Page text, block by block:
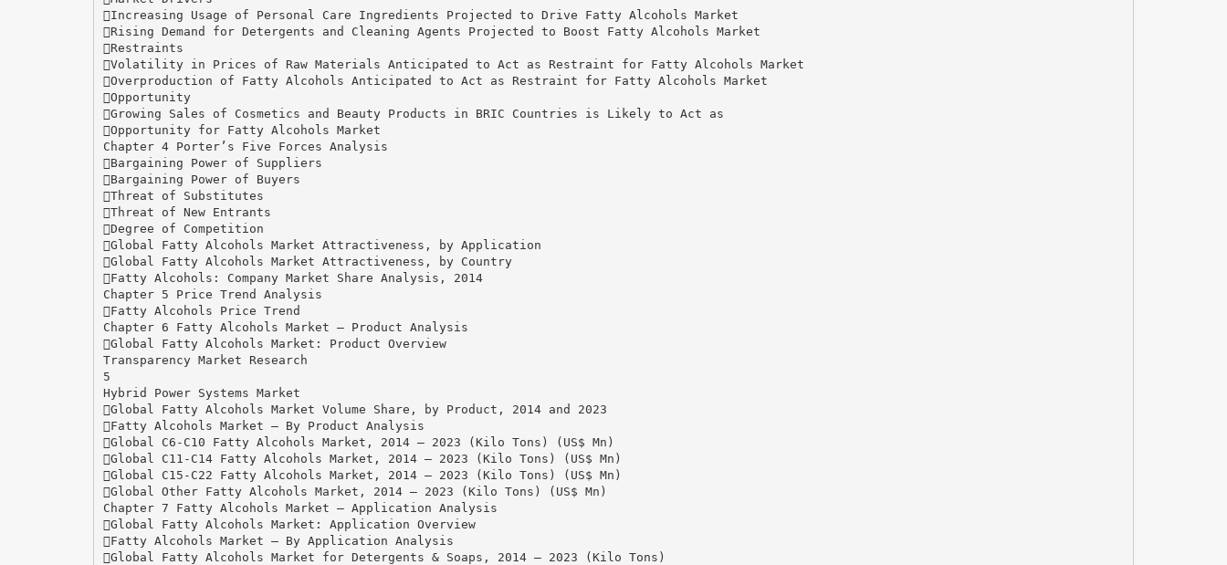
Increasing Usage of Personal Care Ingredients Projected to Drive Fatty Alcohols Market
Rising Demand for Detergents and Cleaning Agents Projected to Boost Fatty Alcohols Market
Restraints
Volatility in Prices of Raw Materials Anticipated to Act as Restraint for Fatty Alcohols Market
Overproduction of Fatty Alcohols Anticipated to Act as Restraint for Fatty Alcohols Market
Opportunity
Growing Sales of Cosmetics and Beauty Products in BRIC Countries is Likely to Act as
Opportunity for Fatty Alcohols Market
Chapter 4 Porter’s Five Forces Analysis
Bargaining Power of Suppliers
Bargaining Power of Buyers
Threat of Substitutes
Threat of New Entrants
Degree of Competition
Global Fatty Alcohols Market Attractiveness, by Application
Global Fatty Alcohols Market Attractiveness, by Country
Fatty Alcohols: Company Market Share Analysis, 2014
Chapter 5 Price Trend Analysis
Fatty Alcohols Price Trend
Chapter 6 Fatty Alcohols Market – Product Analysis
Global Fatty Alcohols Market: Product Overview
Transparency Market Research
5
Hybrid Power Systems Market
Global Fatty Alcohols Market Volume Share, by Product, 2014 and 2023
Fatty Alcohols Market – By Product Analysis
Global C6-C10 Fatty Alcohols Market, 2014 – 2023 (Kilo Tons) (US$ Mn)
Global C11-C14 Fatty Alcohols Market, 2014 – 2023 (Kilo Tons) (US$ Mn)
Global C15-C22 Fatty Alcohols Market, 2014 – 2023 (Kilo Tons) (US$ Mn)
Global Other Fatty Alcohols Market, 2014 – 2023 (Kilo Tons) (US$ Mn)
Chapter 7 Fatty Alcohols Market – Application Analysis
Global Fatty Alcohols Market: Application Overview
Fatty Alcohols Market – By Application Analysis
Global Fatty Alcohols Market for Detergents & Soaps, 2014 – 2023 (Kilo Tons)